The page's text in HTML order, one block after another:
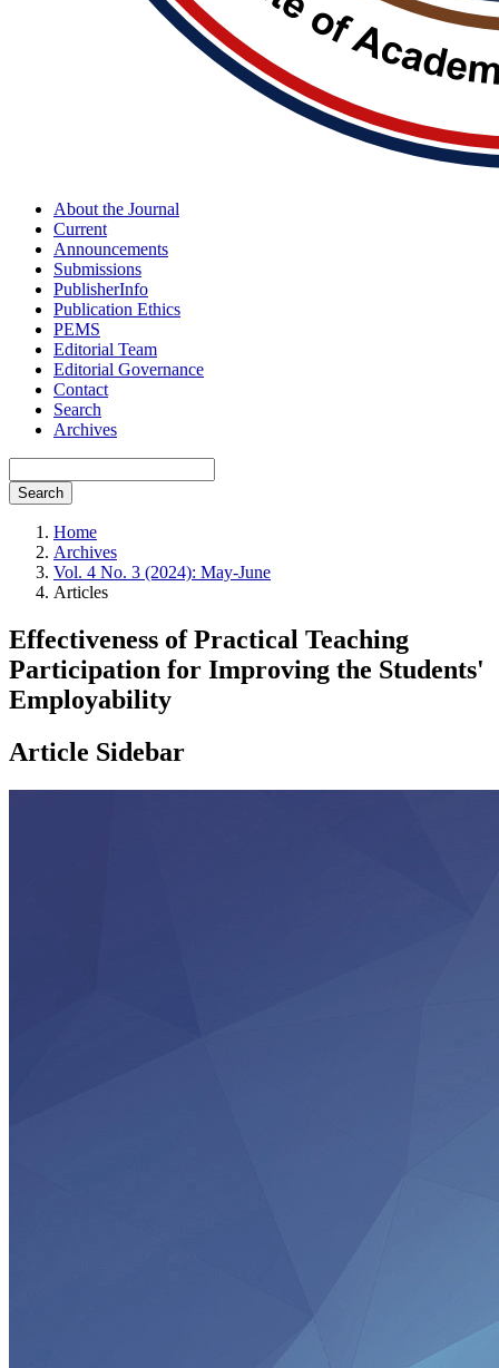
About the Journal
Current
Announcements
Submissions
PublisherInfo
Publication Ethics
PEMS
Editorial Team
Editorial Governance
Contact
Search
Archives
Search
Home
Archives
Vol. 4 No. 3 (2024): May-June
Articles
Effectiveness of Practical Teaching
Participation for Improving the Students'
Employability
Article Sidebar